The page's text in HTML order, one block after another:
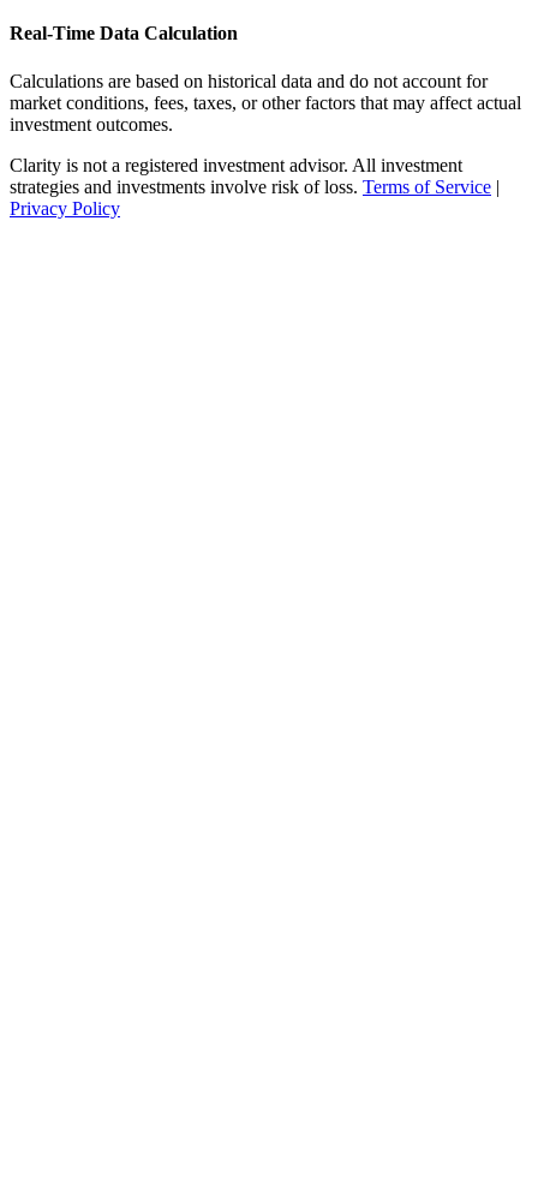
Real-Time Data Calculation
Calculations are based on historical data and do not account for
market conditions, fees, taxes, or other factors that may affect actual
investment outcomes.
Clarity is not a registered investment advisor. All investment
strategies and investments involve risk of loss. Terms of Service |
Privacy Policy